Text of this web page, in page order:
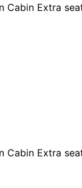
Extra
Extra